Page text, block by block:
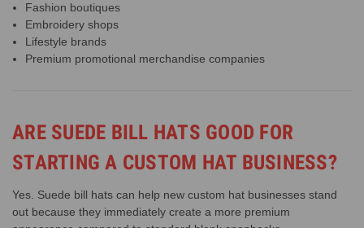
Fashion boutiques
Embroidery shops
Lifestyle brands
Premium promotional merchandise companies
ARE SUEDE BILL HATS GOOD FOR
STARTING A CUSTOM HAT BUSINESS?
Yes. Suede bill hats can help new custom hat businesses stand
out because they immediately create a more premium